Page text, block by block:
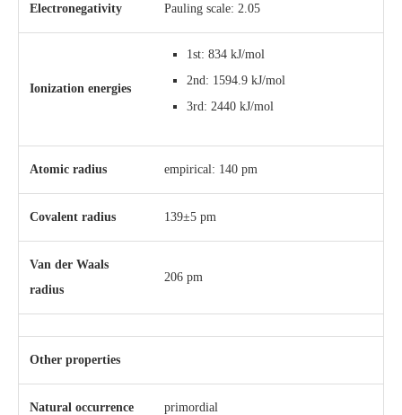
Electronegativity Pauling scale: 2.05
Ionization energies
1st: 834 kJ/mol
2nd: 1594.9 kJ/mol
3rd: 2440 kJ/mol
Atomic radius empirical: 140 pm
Covalent radius 139±5 pm
Van der Waals
radius
206 pm
Other properties
Natural occurrence primordial